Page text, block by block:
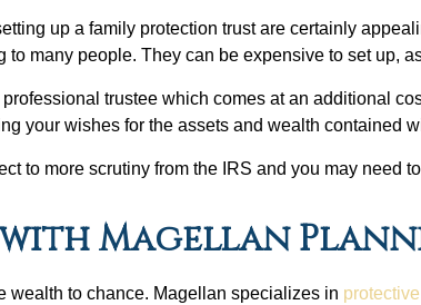
up a family protection trust are certainly
to many people. They can be expensive to set up,
trustee which comes at an additional
your wishes for the assets and wealth contained
to more scrutiny from the IRS and you may need
Magellan
wealth to chance. Magellan specializes in